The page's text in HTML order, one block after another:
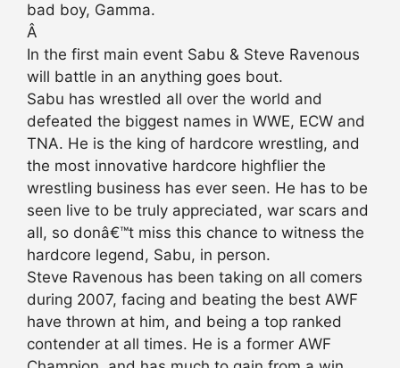
bad boy, Gamma.
Â
In the first main event Sabu & Steve Ravenous
will battle in an anything goes bout.
Sabu has wrestled all over the world and
defeated the biggest names in WWE, ECW and
TNA. He is the king of hardcore wrestling, and
the most innovative hardcore highflier the
wrestling business has ever seen. He has to be
seen live to be truly appreciated, war scars and
all, so donâ€™t miss this chance to witness the
hardcore legend, Sabu, in person.
Steve Ravenous has been taking on all comers
during 2007, facing and beating the best AWF
have thrown at him, and being a top ranked
contender at all times. He is a former AWF